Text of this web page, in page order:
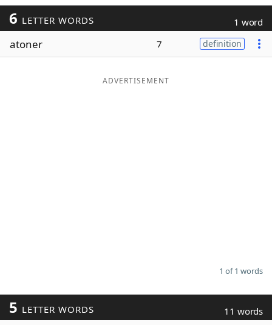
Today's NYT Games
Maker
6 LETTER WORDS 1 word
atoner 7 definition
ADVERTISEMENT
1 of 1 words
5 LETTER WORDS 11 words